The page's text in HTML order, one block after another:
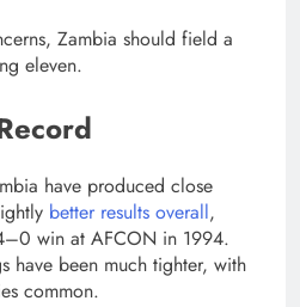
Zambia should field a
eleven.
have produced close
better results overall,
win at AFCON in 1994.
have been much tighter, with
common.